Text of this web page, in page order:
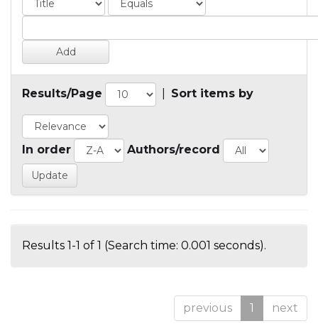
Results/Page Sort items by
In order Authors/record
Results 1-1 of 1 (Search time: 0.001 seconds).
previous 1 next